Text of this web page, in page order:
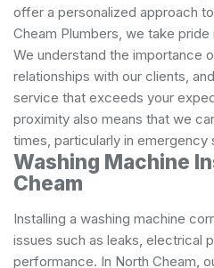
offer a personalized approach
Cheam Plumbers, we take
We understand the importance
relationships with our clients,
service that exceeds your
proximity also means that we
times, particularly in emergency
Washing Machine
Cheam
Installing a washing machine
issues such as leaks, electrical
performance. In North Cheam,